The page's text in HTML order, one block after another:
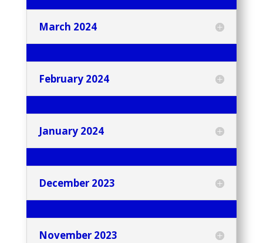
March 2024
February 2024
January 2024
December 2023
November 2023